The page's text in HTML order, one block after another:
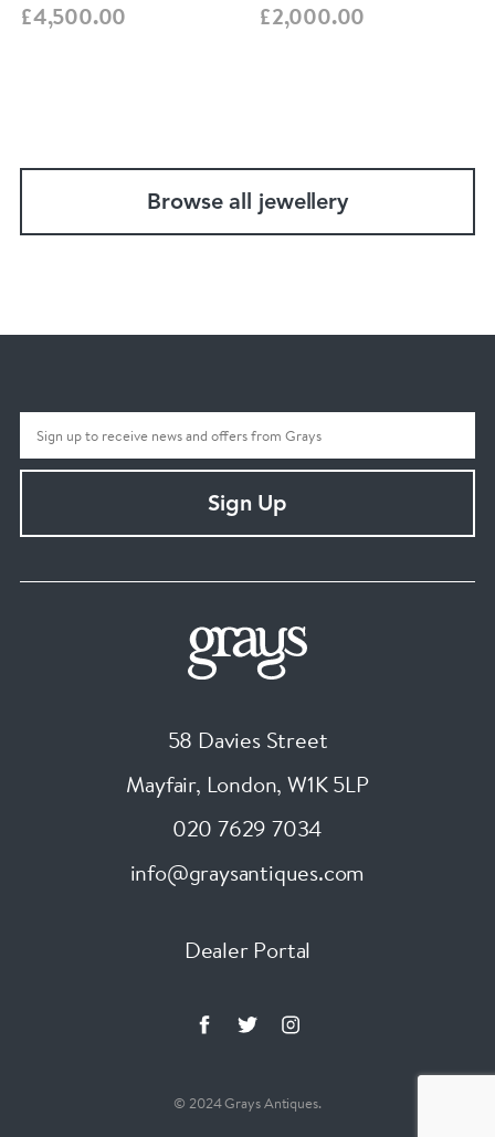
£4,500.00
£2,000.00
Browse all jewellery
Sign Up
58 Davies Street
Mayfair, London, W1K 5LP
020 7629 7034
info@graysantiques.com
Dealer Portal
© 2024 Grays Antiques.